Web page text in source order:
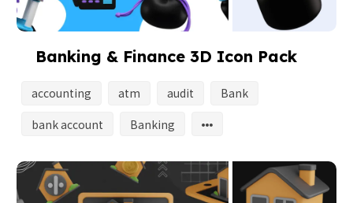
Banking & Finance 3D Icon Pack
accounting atm audit
Bank
bank account
Banking